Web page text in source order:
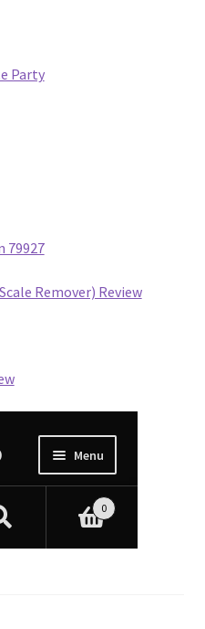
Party
79927
Remover) Review